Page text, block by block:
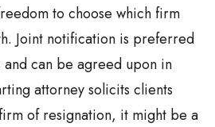
to choose which firm
Joint notification is preferred
can be agreed upon in
attorney solicits clients
of resignation, it might be a